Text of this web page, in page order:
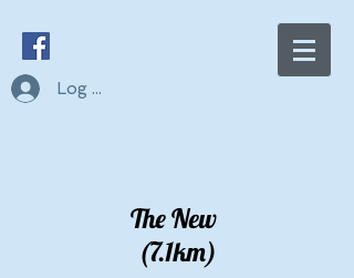
Log In
The New
(7.1km)